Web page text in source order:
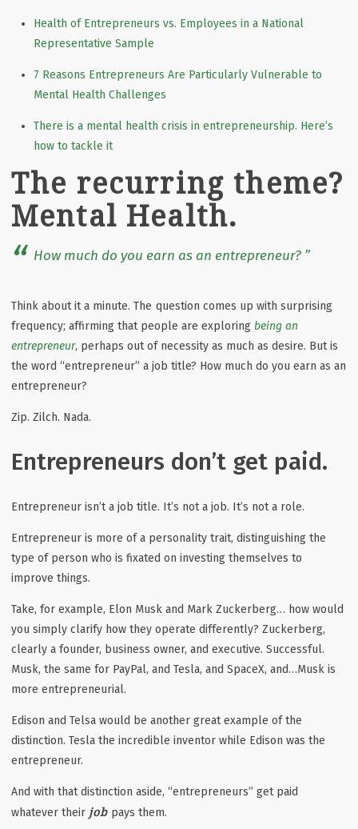
Health of Entrepreneurs vs. Employees in a National
Representative Sample
7 Reasons Entrepreneurs Are Particularly Vulnerable to
Mental Health Challenges
There is a mental health crisis in entrepreneurship. Here’s
how to tackle it
The recurring theme?
Mental Health.
How much do you earn as an entrepreneur?
Think about it a minute. The question comes up with surprising
frequency; affirming that people are exploring being an
entrepreneur, perhaps out of necessity as much as desire. But is
the word “entrepreneur” a job title? How much do you earn as an
entrepreneur?
Zip. Zilch. Nada.
Entrepreneurs don’t get paid.
Entrepreneur isn’t a job title. It’s not a job. It’s not a role.
Entrepreneur is more of a personality trait, distinguishing the
type of person who is fixated on investing themselves to
improve things.
Take, for example, Elon Musk and Mark Zuckerberg… how would
you simply clarify how they operate differently? Zuckerberg,
clearly a founder, business owner, and executive. Successful.
Musk, the same for PayPal, and Tesla, and SpaceX, and…Musk is
more entrepreneurial.
Edison and Telsa would be another great example of the
distinction. Tesla the incredible inventor while Edison was the
entrepreneur.
And with that distinction aside, “entrepreneurs” get paid
whatever their jobpays them.